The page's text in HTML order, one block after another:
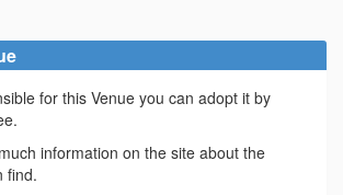
for this Venue you can adopt it by
information on the site about the
find.